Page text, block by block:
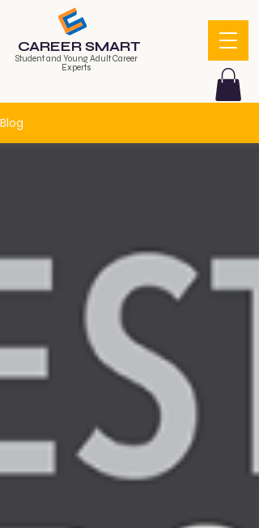
CAREER SMART
Student and Young Adult Career
Experts
Blog